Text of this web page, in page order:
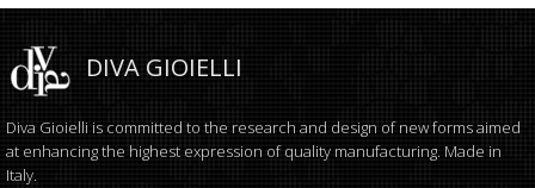
DIVA GIOIELLI
Diva Gioielli is committed to the research and design of new forms aimed
at enhancing the highest expression of quality manufacturing. Made in
Italy.